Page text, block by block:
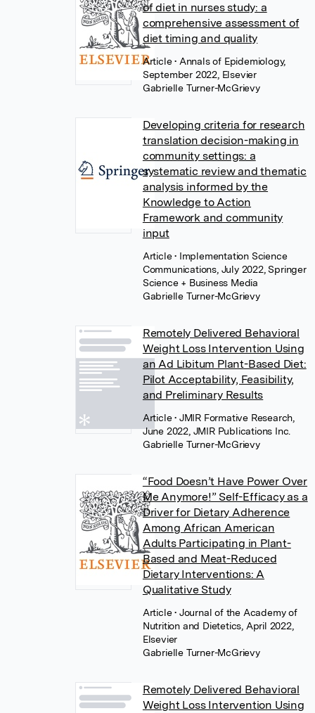
of diet in nurses study: a
comprehensive assessment of
diet timing and quality
Article• Annals of Epidemiology,
September 2022, Elsevier
Gabrielle Turner-McGrievy
Developing criteria for research
translation decision-making in
community settings: a
systematic review and thematic
analysis informed by the
Knowledge to Action
Framework and community
input
Article• Implementation Science
Communications, July 2022, Springer
Science + Business Media
Gabrielle Turner-McGrievy
Remotely Delivered Behavioral
Weight Loss Intervention Using
an Ad Libitum Plant-Based Diet:
Pilot Acceptability, Feasibility,
and Preliminary Results
Article• JMIR Formative Research,
June 2022, JMIR Publications Inc.
Gabrielle Turner-McGrievy
“Food Doesn’t Have Power Over
Me Anymore!” Self-Efficacy as a
Driver for Dietary Adherence
Among African American
Adults Participating in Plant-
Based and Meat-Reduced
Dietary Interventions: A
Qualitative Study
Article• Journal of the Academy of
Nutrition and Dietetics, April 2022,
Elsevier
Gabrielle Turner-McGrievy
Remotely Delivered Behavioral
Weight Loss Intervention Using